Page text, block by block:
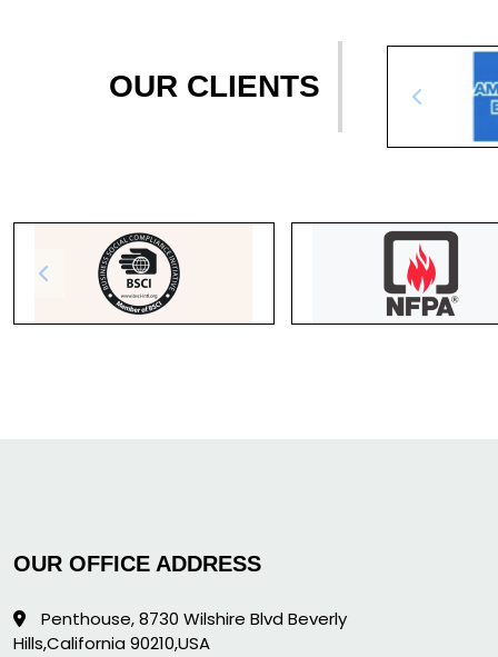
OUR CLIENTS
OUR OFFICE ADDRESS
Penthouse, 8730 Wilshire Blvd Beverly
Hills,California 90210,USA